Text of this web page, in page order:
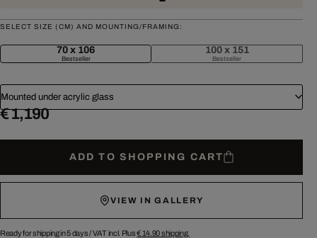
SELECT SIZE (CM) AND MOUNTING/FRAMING:
70 x 106
Bestseller
100 x 151
Bestseller
Mounted under acrylic glass
€ 1,190
ADD TO SHOPPING CART
VIEW IN GALLERY
Ready for shipping in 5 days /VAT incl. Plus€ 14.90shipping.